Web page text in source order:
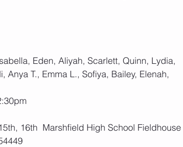
Eden, Aliyah, Scarlett, Quinn, Lydia,
Anya T., Emma L., Sofiya, Bailey, Elenah,
16th  Marshfield High School Fieldhouse